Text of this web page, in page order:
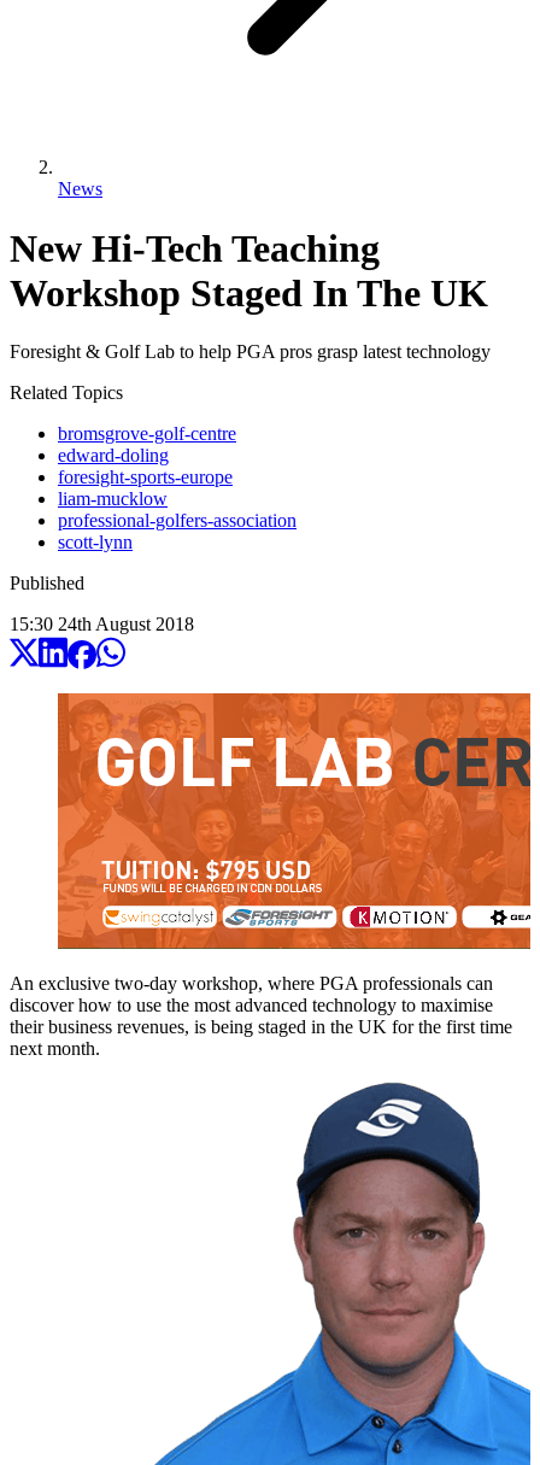
News
New Hi-Tech Teaching
Workshop Staged In The UK
Foresight & Golf Lab to help PGA pros grasp latest technology
Related Topics
bromsgrove-golf-centre
edward-doling
foresight-sports-europe
liam-mucklow
professional-golfers-association
scott-lynn
Published
15:30 24th August 2018
An exclusive two-day workshop, where PGA professionals can
discover how to use the most advanced technology to maximise
their business revenues, is being staged in the UK for the first time
next month.